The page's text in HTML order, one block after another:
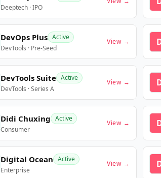
Deeptech · IPO
DevOps Plus Active
DevTools · Pre-Seed
View →
DevTools Suite Active
DevTools · Series A
View →
Didi Chuxing Active
Consumer
View →
Digital Ocean Active
Enterprise
View →